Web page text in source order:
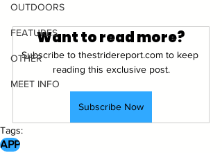
OUTDOORS
FEATURES
OTHER
MEET INFO
Want to read more?
Subscribe to thestridereport.com to keep
reading this exclusive post.
Subscribe Now
Tags:
APP